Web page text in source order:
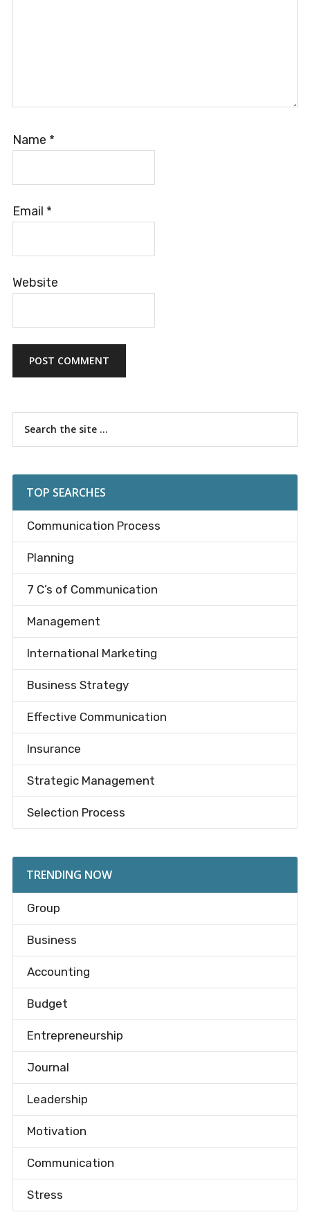
Name *
Email *
Website
Primary
Sidebar
TOP SEARCHES
Communication Process
Planning
7 C’s of Communication
Management
International Marketing
Business Strategy
Effective Communication
Insurance
Strategic Management
Selection Process
TRENDING NOW
Group
Business
Accounting
Budget
Entrepreneurship
Journal
Leadership
Motivation
Communication
Stress